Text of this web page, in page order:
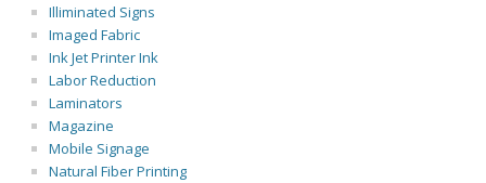
Illiminated Signs
Imaged Fabric
Ink Jet Printer Ink
Labor Reduction
Laminators
Magazine
Mobile Signage
Natural Fiber Printing